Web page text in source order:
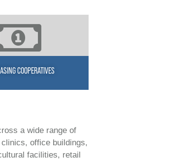
COOPERATIVES
a wide range of
office buildings,
facilities, retail